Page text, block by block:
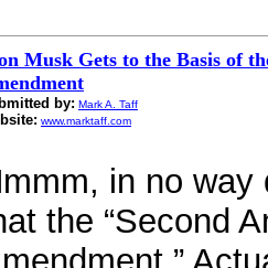
Musk Gets to the Basis of
by: Mark A. Taff
www.marktaff.com
in no way
the “Second